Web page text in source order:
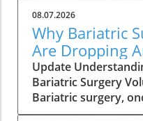
08.07.2026
Why Bariatric
Are Dropping
Patient
Update
Bariatric Surgery
Bariatric surgery,
bullet for obesity, is